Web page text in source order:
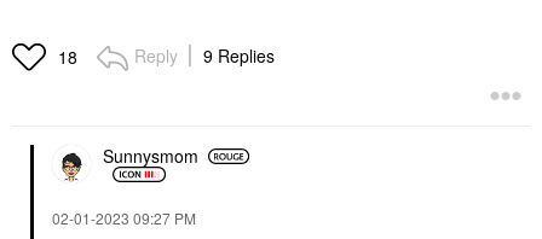
18 Reply 9 Replies
Sunnysmom
‎02-01-2023 09:27 PM